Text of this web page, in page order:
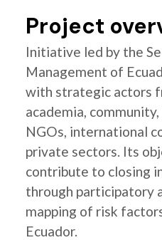
Project
Initiative led by the
Management of
with strategic actors
academia,
NGOs, international
private sectors. Its
contribute to closing
through participatory
mapping of risk
Ecuador.